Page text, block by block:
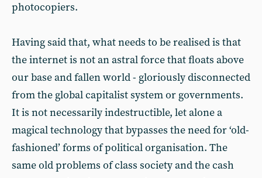
photocopiers.
Having said that, what needs to be realised is that
the internet is not an astral force that floats above
our base and fallen world - gloriously disconnected
from the global capitalist system or governments.
It is not necessarily indestructible, let alone a
magical technology that bypasses the need for ‘old-
fashioned’ forms of political organisation. The
same old problems of class society and the cash